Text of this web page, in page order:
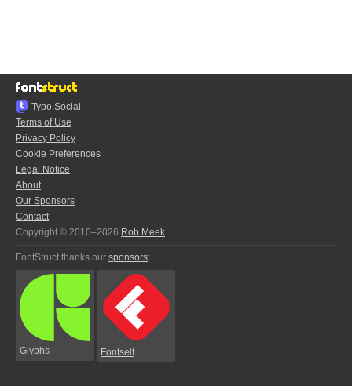
Typo.Social
Terms of Use
Privacy Policy
Cookie Preferences
Legal Notice
About
Our Sponsors
Contact
Copyright © 2010–2026 Rob Meek
FontStruct thanks our sponsors:
Glyphs Fontself